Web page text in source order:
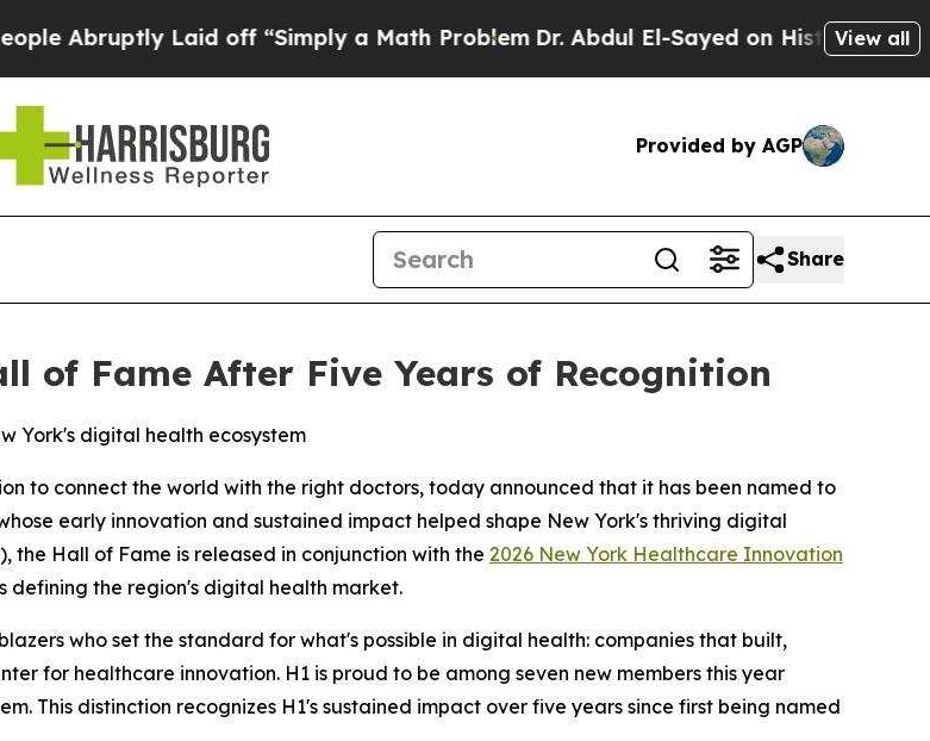
Laid off “Simply a Math ProblemDr. Abdul El-Sayed on Historic Michigan
View all
Provided by AGP
Share
of Fame After Five Years of Recognition
York's digital health ecosystem
to connect the world with the right doctors, today announced that it has been named to
early innovation and sustained impact helped shape New York's thriving digital
the Hall of Fame is released in conjunction with the 2026 New York Healthcare Innovation
defining the region's digital health market.
who set the standard for what's possible in digital health: companies that built,
for healthcare innovation. H1 is proud to be among seven new members this year
This distinction recognizes H1's sustained impact over five years since first being named